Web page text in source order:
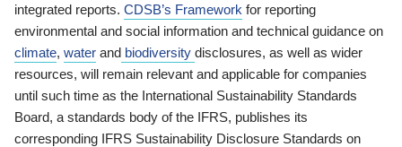
integrated reports. CDSB’s Framework for reporting
environmental and social information and technical guidance on
climate, water and biodiversity disclosures, as well as wider
resources, will remain relevant and applicable for companies
until such time as the International Sustainability Standards
Board, a standards body of the IFRS, publishes its
corresponding IFRS Sustainability Disclosure Standards on